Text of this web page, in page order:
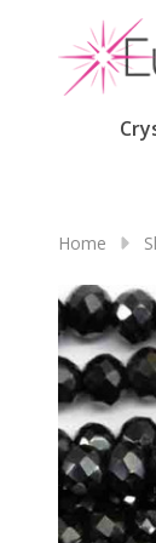
Home